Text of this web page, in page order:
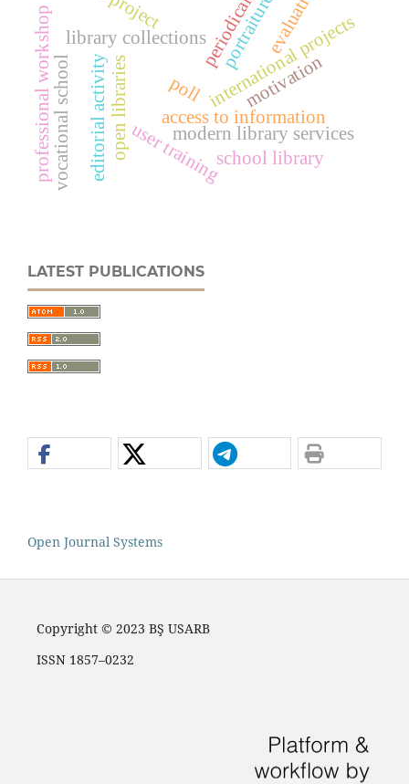
modern library services
international projects
library collections
user training
periodicals
portraiture
access to information
poll
open libraries
editorial activity
vocational school
evaluation
professional workshop school library
motivation
LATEST PUBLICATIONS
Open Journal Systems
Copyright © 2023 BŞ USARB
ISSN 1857–0232